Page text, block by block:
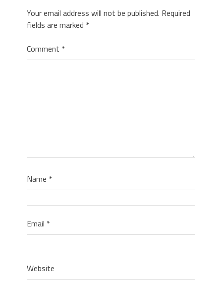
Your email address will not be published. Required
fields are marked *
Comment *
Name *
Email *
Website